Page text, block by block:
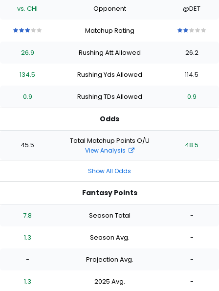
vs. CHI Opponent @DET
stars
of
stars
of
stars
of
stars
Matchup Rating
stars
of
stars
of
stars
of
stars
26.9 Rushing Att Allowed 26.2
134.5 Rushing Yds Allowed 114.5
0.9 Rushing TDs Allowed 0.9
Odds
45.5 Total Matchup Points O/U
View Analysis
48.5
Show All Odds
Fantasy Points
7.8 Season Total -
1.3 Season Avg. -
- Projection Avg. -
1.3 2025 Avg. -